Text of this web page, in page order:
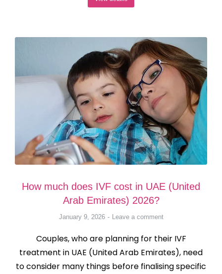
How much does IVF cost in UAE (United
Arab Emirates) 2026?
January 9, 2026 Leave a comment
Couples, who are planning for their IVF
treatment in UAE (United Arab Emirates), need
to consider many things before finalising specific